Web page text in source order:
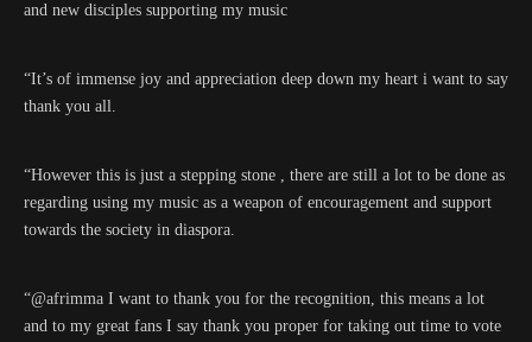
and new disciples supporting my music
“It’s of immense joy and appreciation deep down my heart i want to say
thank you all.
“However this is just a stepping stone , there are still a lot to be done as
regarding using my music as a weapon of encouragement and support
towards the society in diaspora.
“@afrimma I want to thank you for the recognition, this means a lot
and to my great fans I say thank you proper for taking out time to vote